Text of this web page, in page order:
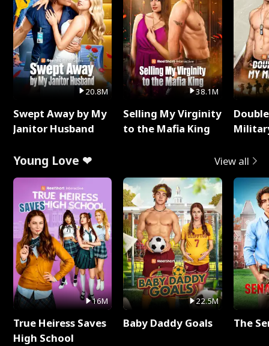
20.8M
Swept Away by My
Janitor Husband
38.1M
Selling My Virginity
to the Mafia King
Young Love ❤ View all
16M
True Heiress Saves
High School
22.5M
Baby Daddy Goals The